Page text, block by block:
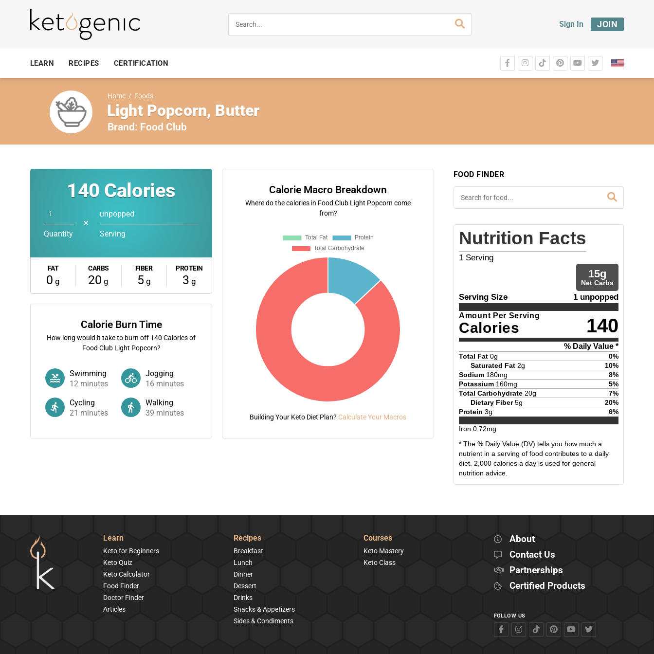
Sign In JOIN
LEARN RECIPES CERTIFICATION
Home / Foods
Light Popcorn, Butter
Brand: Food Club
140 Calories
Quantity
✕
unpopped
Serving
FAT
0 g
CARBS
20 g
FIBER
5 g
PROTEIN
3 g
Calorie Burn Time
How long would it take to burn off 140 Calories of
Food Club Light Popcorn?
Swimming
12 minutes
Jogging
16 minutes
Cycling
21 minutes
Walking
39 minutes
Calorie Macro Breakdown
Where do the calories in Food Club Light Popcorn come
from?
Building Your Keto Diet Plan? Calculate Your Macros
FOOD FINDER
Nutrition Facts
1 Serving
15g
Net Carbs
Serving Size 1 unpopped
Amount Per Serving
Calories 140
% Daily Value *
Total Fat 0g 0%
Saturated Fat 2g 10%
Sodium 180mg 8%
Potassium 160mg 5%
Total Carbohydrate 20g 7%
Dietary Fiber 5g 20%
Protein 3g 6%
Iron 0.72mg
* The % Daily Value (DV) tells you how much a
nutrient in a serving of food contributes to a daily
diet. 2,000 calories a day is used for general
nutrition advice.
Learn
Keto for Beginners
Keto Quiz
Keto Calculator
Food Finder
Doctor Finder
Articles
Recipes
Breakfast
Lunch
Dinner
Dessert
Drinks
Snacks & Appetizers
Sides & Condiments
Courses
Keto Mastery
Keto Class
About
Contact Us
Partnerships
Certified Products
FOLLOW US